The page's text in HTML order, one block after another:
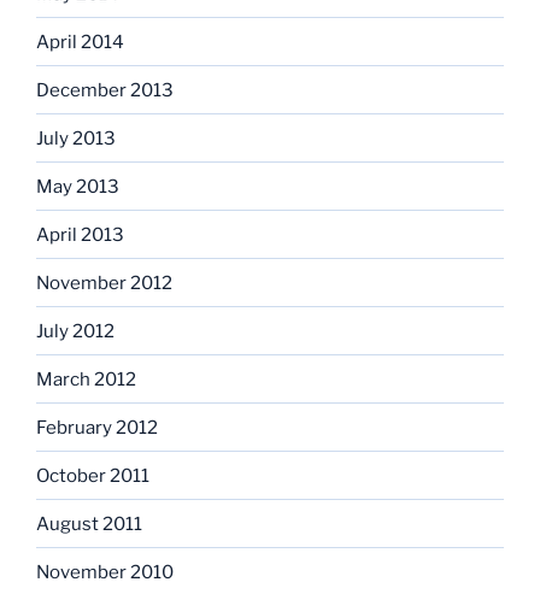
April 2014
December 2013
July 2013
May 2013
April 2013
November 2012
July 2012
March 2012
February 2012
October 2011
August 2011
November 2010